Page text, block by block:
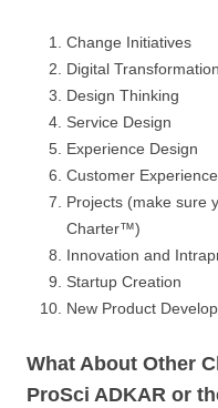
Change Initiatives
Digital Transformation
Design Thinking
Service Design
Experience Design
Customer
Projects (make sure
Charter™)
Innovation and
Startup Creation
New Product
What About Other
ProSci ADKAR or